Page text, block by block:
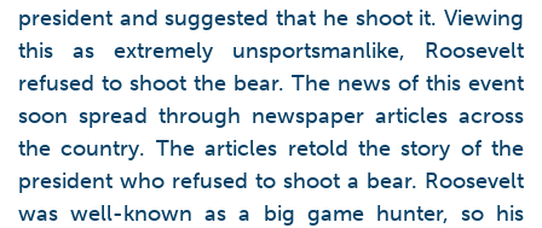
president and suggested that he shoot it. Viewing
this as extremely unsportsmanlike, Roosevelt
refused to shoot the bear. The news of this event
soon spread through newspaper articles across
the country. The articles retold the story of the
president who refused to shoot a bear. Roosevelt
was well-known as a big game hunter, so his